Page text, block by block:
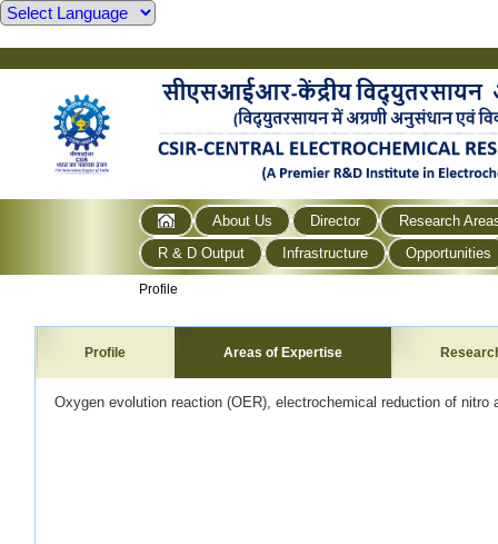
About Us Director
Research
R & D Output
Infrastructure Opportunities
Profile
Profile Areas of Expertise
Oxygen evolution reaction (OER), electrochemical reduction of nitro